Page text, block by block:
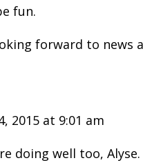
fun.
forward to news
2015 at 9:01 am
doing well too,